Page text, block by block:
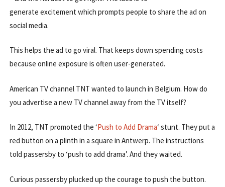
generate excitement which prompts people to share the ad on
social media.
This helps the ad to go viral. That keeps down spending costs
because online exposure is often user-generated.
American TV channel TNT wanted to launch in Belgium. How do
you advertise a new TV channel away from the TV itself?
In 2012, TNT promoted the ‘Push to Add Drama‘ stunt. They put a
red button on a plinth in a square in Antwerp. The instructions
told passersby to ‘push to add drama’. And they waited.
Curious passersby plucked up the courage to push the button.